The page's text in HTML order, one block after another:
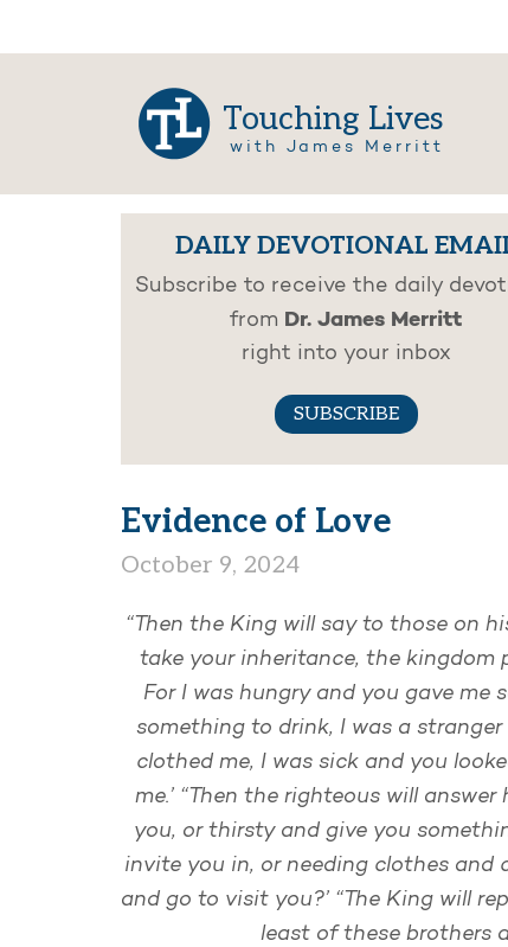
Touching Lives
with James Merritt
DAILY DEVOTIONAL
Subscribe to receive the daily
from Dr. James Merritt
right into your inbox
SUBSCRIBE
Evidence of Love
October 9, 2024
“Then the King will say to those on
take your inheritance, the kingdom
For I was hungry and you gave
something to drink, I was a
clothed me, I was sick and you
me.’ “Then the righteous will
you, or thirsty and give you
invite you in, or needing clothes and
and go to visit you?’ “The King will
least of these brothers